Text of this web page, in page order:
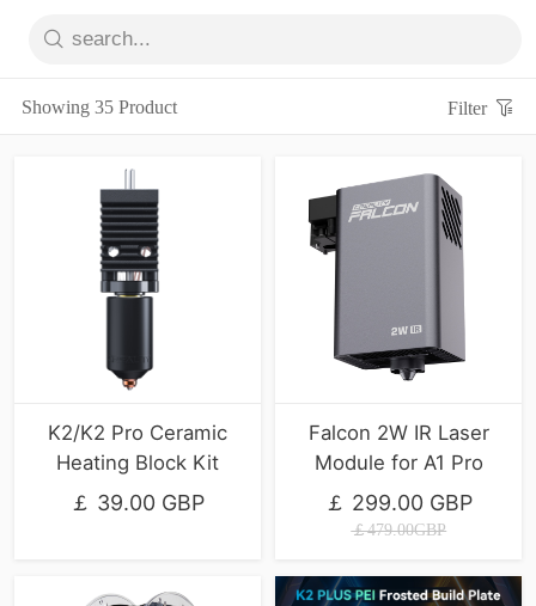
Showing 35 Product Filter
K2/K2 Pro Ceramic
Heating Block Kit
￡ 39.00 GBP
Falcon 2W IR Laser
Module for A1 Pro
￡ 299.00 GBP
￡479.00GBP